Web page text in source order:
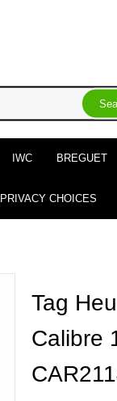
IWC BREGUET
PRIVACY CHOICES
Tag
Calibre